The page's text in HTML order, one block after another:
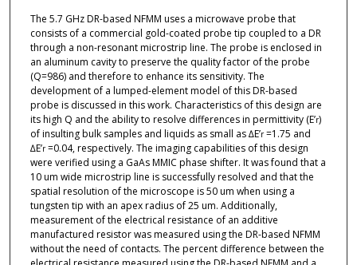
The 5.7 GHz DR-based NFMM uses a microwave probe that
consists of a commercial gold-coated probe tip coupled to a DR
through a non-resonant microstrip line. The probe is enclosed in
an aluminum cavity to preserve the quality factor of the probe
(Q=986) and therefore to enhance its sensitivity. The
development of a lumped-element model of this DR-based
probe is discussed in this work. Characteristics of this design are
its high Q and the ability to resolve differences in permittivity (E’r)
of insulting bulk samples and liquids as small as ∆E’r=1.75 and
∆E’r=0.04, respectively. The imaging capabilities of this design
were verified using a GaAs MMIC phase shifter. It was found that a
10 um wide microstrip line is successfully resolved and that the
spatial resolution of the microscope is 50 um when using a
tungsten tip with an apex radius of 25 um. Additionally,
measurement of the electrical resistance of an additive
manufactured resistor was measured using the DR-based NFMM
without the need of contacts. The percent difference between the